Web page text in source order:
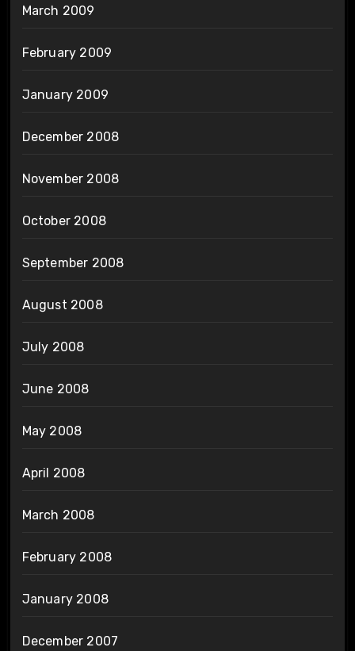
March 2009
February 2009
January 2009
December 2008
November 2008
October 2008
September 2008
August 2008
July 2008
June 2008
May 2008
April 2008
March 2008
February 2008
January 2008
December 2007